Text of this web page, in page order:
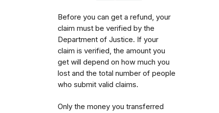
Before you can get a refund, your
claim must be verified by the
Department of Justice. If your
claim is verified, the amount you
get will depend on how much you
lost and the total number of people
who submit valid claims.
Only the money you transferred